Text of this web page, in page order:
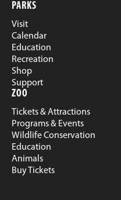
PARKS
Visit
Calendar
Education
Recreation
Shop
Support
ZOO
Tickets & Attractions
Programs & Events
Wildlife Conservation
Education
Animals
Buy Tickets